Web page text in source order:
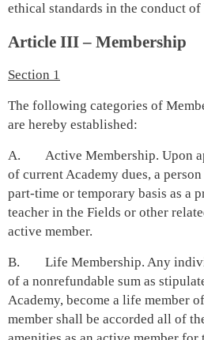
ethical standards in the conduct of
Article III – Membership
Section 1
The following categories of
are hereby established:
A. Active Membership. Upon
of current Academy dues, a
part-time or temporary basis as a
teacher in the Fields or other
active member.
B. Life Membership. Any
of a nonrefundable sum as
Academy, become a life member
member shall be accorded all of